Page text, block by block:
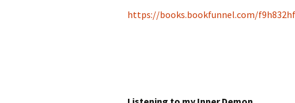
https://books.bookfunnel.com/